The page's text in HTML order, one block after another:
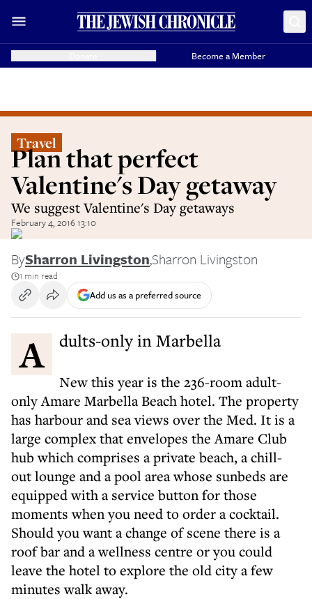
Become a Member
Travel
Plan that perfect
Valentine's Day getaway
We suggest Valentine's Day getaways
February 4, 2016 13:10
BySharron Livingston,Sharron Livingston
1 min read
Add us as a preferred source
Adults-only in Marbella
New this year is the 236-room adult-
only Amare Marbella Beach hotel. The property
has harbour and sea views over the Med. It is a
large complex that envelopes the Amare Club
hub which comprises a private beach, a chill-
out lounge and a pool area whose sunbeds are
equipped with a service button for those
moments when you need to order a cocktail.
Should you want a change of scene there is a
roof bar and a wellness centre or you could
leave the hotel to explore the old city a few
minutes walk away.